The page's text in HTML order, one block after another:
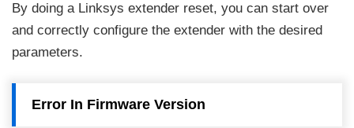
By doing a Linksys extender reset, you can start over
and correctly configure the extender with the desired
parameters.
Error In Firmware Version